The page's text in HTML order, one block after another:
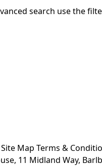
search use the
Site Map Terms &
11 Midland Way,